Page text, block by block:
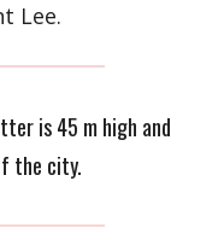
Lee.
is 45 m high and
the city.